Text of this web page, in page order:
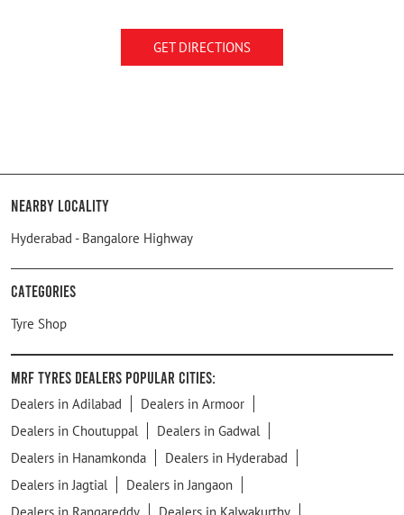
GET DIRECTIONS
Nearby Locality
Hyderabad - Bangalore Highway
Categories
Tyre Shop
MRF Tyres Dealers Popular Cities:
Dealers in Adilabad
Dealers in Armoor
Dealers in Choutuppal
Dealers in Gadwal
Dealers in Hanamkonda
Dealers in Hyderabad
Dealers in Jagtial
Dealers in Jangaon